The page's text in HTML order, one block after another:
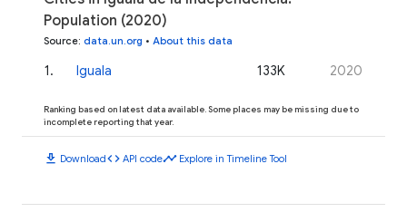
Population (2020)
Source: data.un.org • About this data
1. Iguala 133K 2020
Ranking based on latest data available. Some places may be missing due to
incomplete reporting that year.
download Downloadcode API codetimeline Explore in Timeline Tool